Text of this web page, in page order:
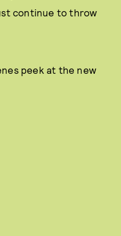
continue to throw
peek at the new